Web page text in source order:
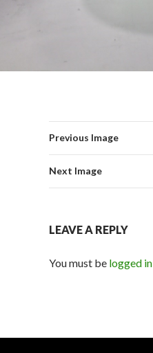
Previous Image
Next Image
LEAVE A REPLY
You must be logged in